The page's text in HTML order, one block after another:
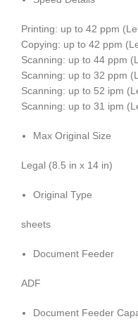
Printing: up to 42 ppm
Copying: up to 42 ppm
Scanning: up to 44 ppm
Scanning: up to 32 ppm
Scanning: up to 52 ipm
Scanning: up to 31 ipm
Max Original Size
Legal (8.5 in x 14 in)
Original Type
sheets
Document Feeder
ADF
Document Feeder